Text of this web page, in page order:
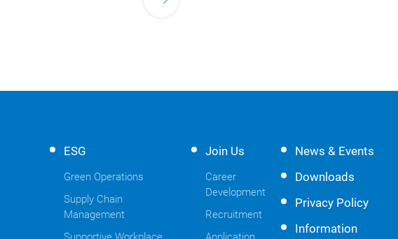
ESG
Green Operations
Supply Chain
Management
Join Us
Career
Development
Recruitment
News & Events
Downloads
Privacy Policy
Information